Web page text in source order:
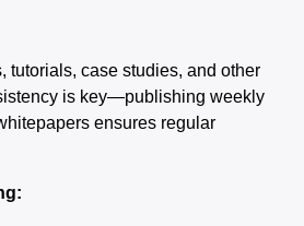
tutorials, case studies, and other
is key—publishing weekly
ensures regular